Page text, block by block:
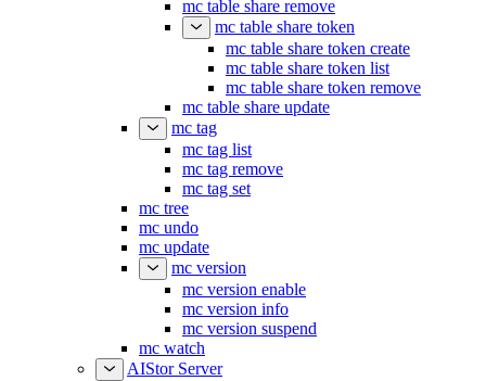
mc table share remove
mc table share token
mc table share token create
mc table share token list
mc table share token remove
mc table share update
mc tag
mc tag list
mc tag remove
mc tag set
mc tree
mc undo
mc update
mc version
mc version enable
mc version info
mc version suspend
mc watch
AIStor Server